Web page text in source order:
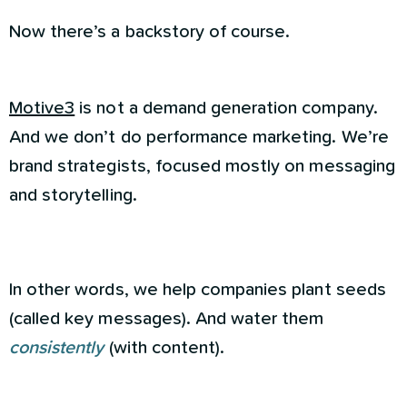
Now there’s a backstory of course.
Motive3 is not a demand generation company.
And we don’t do performance marketing. We’re
brand strategists, focused mostly on messaging
and storytelling.
In other words, we help companies plant seeds
(called key messages). And water them
consistently(with content).